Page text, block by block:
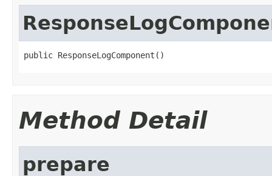
public ResponseLogComponent()
Method Detail
prepare